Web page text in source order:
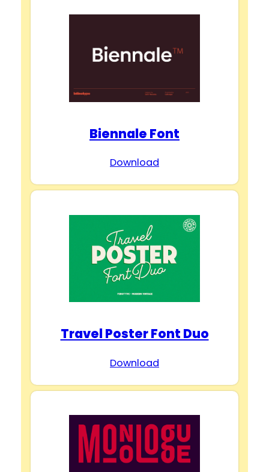
Biennale Font
Download
Travel Poster Font Duo
Download